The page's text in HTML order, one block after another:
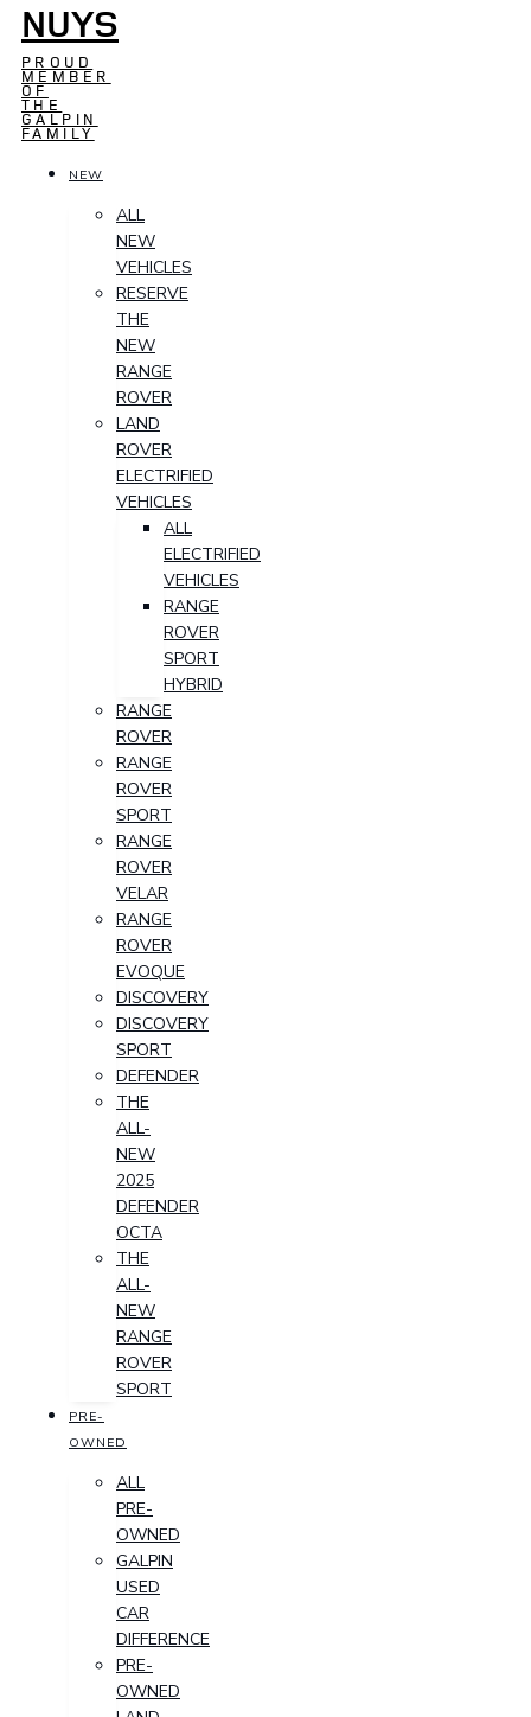
NUYS
PROUD
MEMBER
OF
THE
GALPIN
FAMILY
NEW
ALL
NEW
VEHICLES
RESERVE
THE
NEW
RANGE
ROVER
LAND
ROVER
ELECTRIFIED
VEHICLES
ALL
ELECTRIFIED
VEHICLES
RANGE
ROVER
SPORT
HYBRID
RANGE
ROVER
RANGE
ROVER
SPORT
RANGE
ROVER
VELAR
RANGE
ROVER
EVOQUE
DISCOVERY
DISCOVERY
SPORT
DEFENDER
THE
ALL-
NEW
2025
DEFENDER
OCTA
THE
ALL-
NEW
RANGE
ROVER
SPORT
PRE-
OWNED
ALL
PRE-
OWNED
GALPIN
USED
CAR
DIFFERENCE
PRE-
OWNED